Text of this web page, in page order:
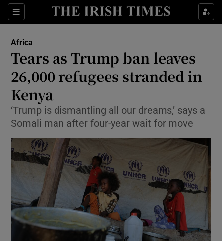
Sections
Show Culture sub sections
Show Technology sub sections
Show Motors sub sections
Africa
Tears as Trump ban leaves
26,000 refugees stranded in
Kenya
‘Trump is dismantling all our dreams,’ says a
Somali man after four-year wait for move